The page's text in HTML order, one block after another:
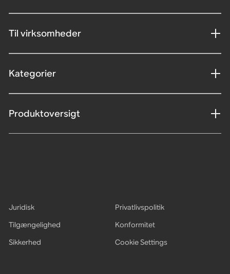
Til virksomheder
Kategorier
Produktoversigt
Juridisk
Privatlivspolitik
Tilgængelighed
Konformitet
Sikkerhed
Cookie Settings